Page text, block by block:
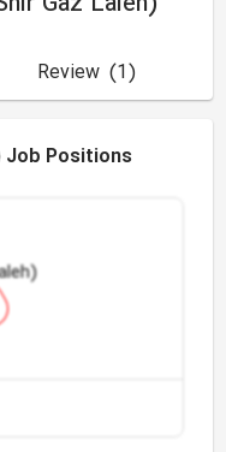
(1)
Review
Job Positions